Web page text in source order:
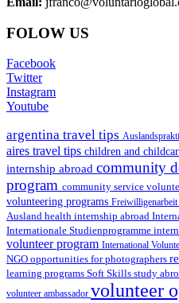
FOLOW US
Facebook
Twitter
Instagram
Youtube
argentina travel tips
aires travel tips children and
internship abroad community
program community service
volunteering programs
Ausland health internship abroad
Internationale Studienprogramme
volunteer program International
NGO opportunities for photographers
learning programs Soft Skills study
volunteer ambassador volunteer